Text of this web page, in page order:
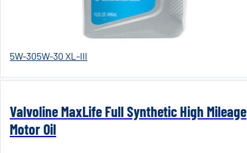
5W-305W-30 XL-III
Valvoline MaxLife Full Synthetic High Mileage
Motor Oil